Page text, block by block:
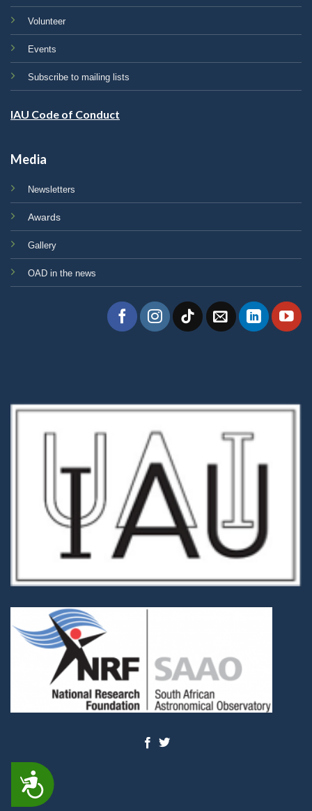
ACCESSIBILITY
Volunteer
Events
Subscribe to mailing lists
IAU Code of Conduct
Media
Newsletters
Awards
Gallery
OAD in the news